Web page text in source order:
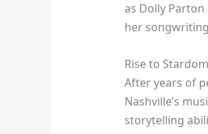
as Dolly
her
Rise to Stardom
After years of
Nashville’s
storytelling